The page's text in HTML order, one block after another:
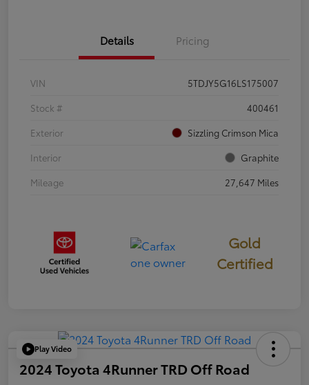
Details Pricing
VIN
5TDJY5G16LS175007
Stock #
400461
Exterior
Sizzling Crimson Mica
Interior
Graphite
Mileage
27,647 Miles
Gold
Certified
Play Video
2024 Toyota 4Runner TRD Off Road